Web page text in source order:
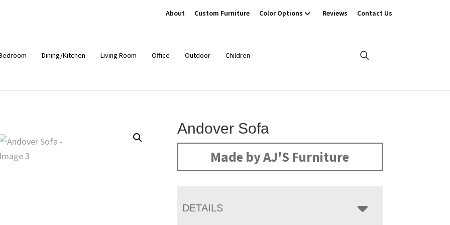
About Custom Furniture Color Options Reviews Contact Us
Dining/Kitchen Living Room Office Outdoor Children
Andover Sofa
Made by AJ'S Furniture
DETAILS